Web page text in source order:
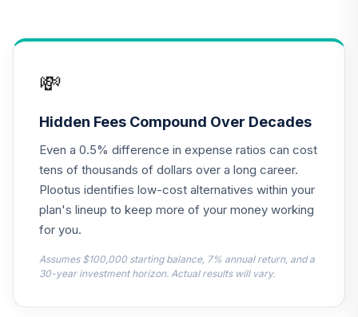
.
OIEJX
.
CREF Equity Index
Account (R1)
QCEQRX
0.0%
.
CREF Growth
QCGRRX
Choice Account
💸
Hidden Fees Compound Over Decades
Even a 0.5% difference in expense ratios can cost
tens of thousands of dollars over a long career.
Plootus identifies low-cost alternatives within your
plan's lineup to keep more of your money working
for you.
Assumes $100,000 starting balance, 7% annual return, and a
30-year investment horizon. Actual results will vary.